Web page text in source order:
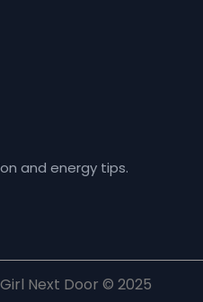
and energy tips.
Next Door © 2025